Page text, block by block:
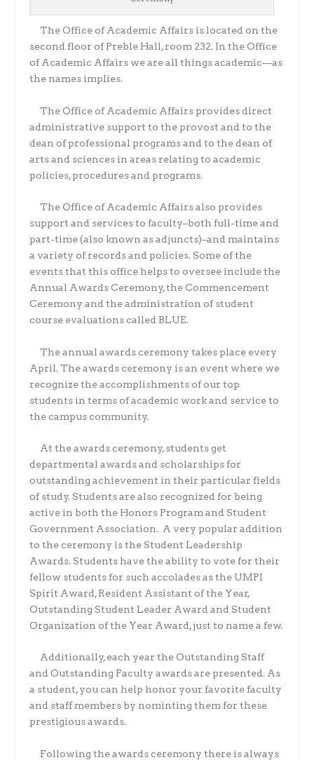
The Office of Academic Affairs is located on the
second floor of Preble Hall, room 232. In the Office
of Academic Affairs we are all things academic—as
the names implies.
The Office of Academic Affairs provides direct
administrative support to the provost and to the
dean of professional programs and to the dean of
arts and sciences in areas relating to academic
policies, procedures and programs.
The Office of Academic Affairs also provides
support and services to faculty–both full-time and
part-time (also known as adjuncts)–and maintains
a variety of records and policies. Some of the
events that this office helps to oversee include the
Annual Awards Ceremony, the Commencement
Ceremony and the administration of student
course evaluations called BLUE.
The annual awards ceremony takes place every
April. The awards ceremony is an event where we
recognize the accomplishments of our top
students in terms of academic work and service to
the campus community.
At the awards ceremony, students get
departmental awards and scholarships for
outstanding achievement in their particular fields
of study. Students are also recognized for being
active in both the Honors Program and Student
Government Association. A very popular addition
to the ceremony is the Student Leadership
Awards. Students have the ability to vote for their
fellow students for such accolades as the UMPI
Spirit Award, Resident Assistant of the Year,
Outstanding Student Leader Award and Student
Organization of the Year Award, just to name a few.
Additionally, each year the Outstanding Staff
and Outstanding Faculty awards are presented. As
a student, you can help honor your favorite faculty
and staff members by nominting them for these
prestigious awards.
Following the awards ceremony there is always